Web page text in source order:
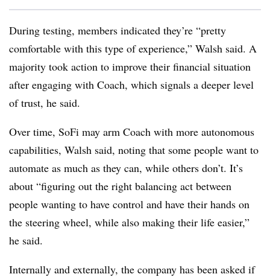
During testing, members indicated they’re “pretty
comfortable with this type of experience,” Walsh said. A
majority took action to improve their financial situation
after engaging with Coach, which signals a deeper level
of trust, he said.
Over time, SoFi may arm Coach with more autonomous
capabilities, Walsh said, noting that some people want to
automate as much as they can, while others don’t. It’s
about “figuring out the right balancing act between
people wanting to have control and have their hands on
the steering wheel, while also making their life easier,”
he said.
Internally and externally, the company has been asked if